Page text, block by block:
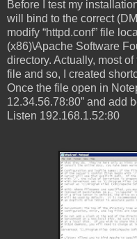
Before I test my
will bind to the correct
modify “httpd.conf” file
(x86)\Apache Software
directory. Actually, most
file and so, I created
Once the file open in
12.34.56.78:80” and add
Listen 192.168.1.52:80